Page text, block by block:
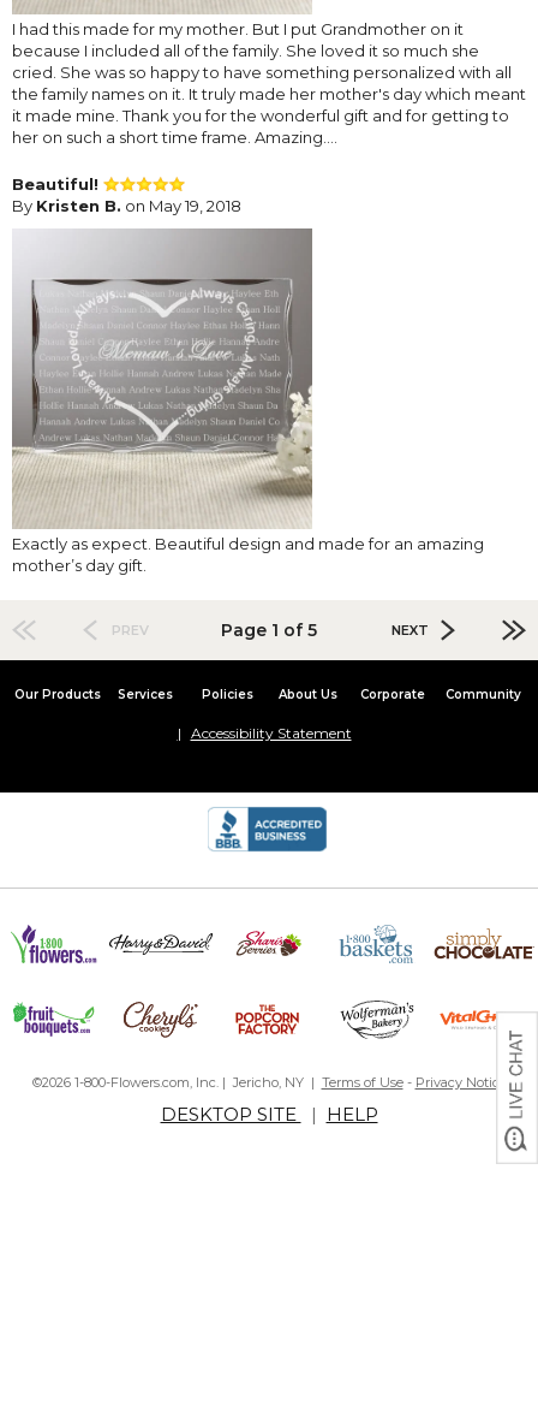
I had this made for my mother. But I put Grandmother on it
because I included all of the family. She loved it so much she
cried. She was so happy to have something personalized with all
the family names on it. It truly made her mother's day which meant
it made mine. Thank you for the wonderful gift and for getting to
her on such a short time frame. Amazing....
Beautiful!
By Kristen B. on May 19, 2018
Exactly as expect. Beautiful design and made for an amazing
mother’s day gift.
PREV Page 1 of 5 NEXT
Our Products Services Policies About Us Corporate Community
Accessibility Statement
©2026 1-800-Flowers.com, Inc. | Jericho, NY | Terms of Use- Privacy Notice
DESKTOP SITE | HELP